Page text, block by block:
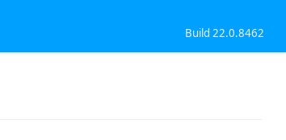
Build 22.0.8462